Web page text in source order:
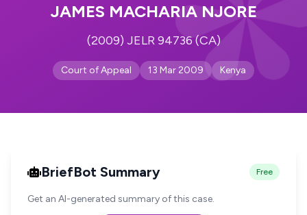
JAMES MACHARIA NJORE
(2009) JELR 94736 (CA)
Court of Appeal 13 Mar 2009 Kenya
BriefBot Summary Free
Get an AI-generated summary of this case.